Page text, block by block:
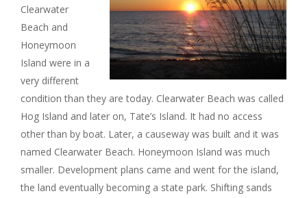
Clearwater
Beach and
Honeymoon
Island were in a
very different
condition than they are today. Clearwater Beach was called
Hog Island and later on, Tate’s Island. It had no access
other than by boat. Later, a causeway was built and it was
named Clearwater Beach. Honeymoon Island was much
smaller. Development plans came and went for the island,
the land eventually becoming a state park. Shifting sands